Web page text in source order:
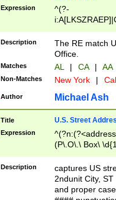
Expression
^(?-
Description
The RE match
Office.
Matches AL | CA | AA
Non-Matches New York |
Author Michael Ash
Title U.S. Street
Expression
(P\.O\.\ Box\
\x20(?
Description
captures US
2ndunit City,
and proper